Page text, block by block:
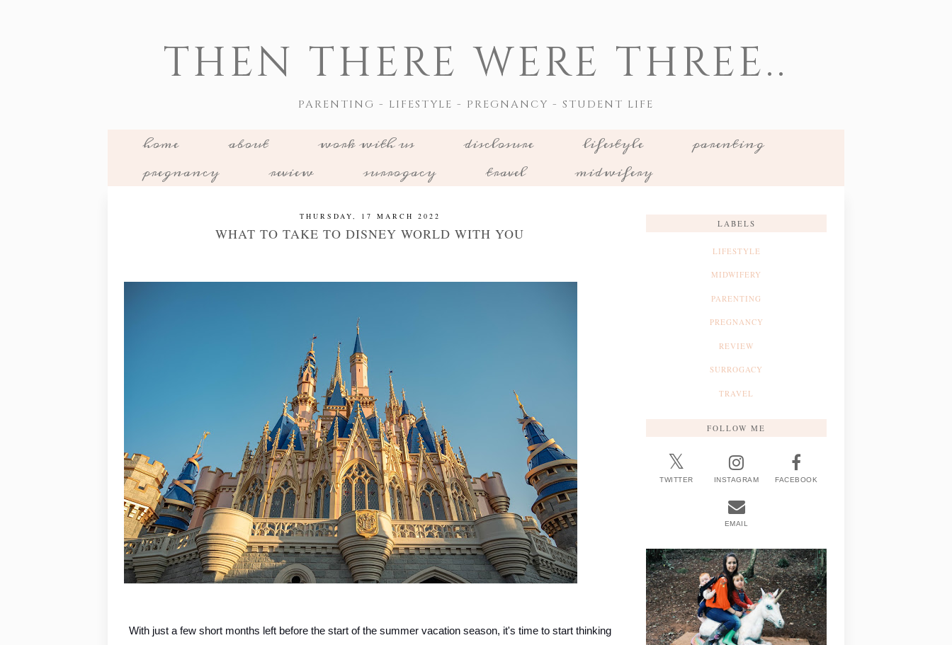
THEN THERE WERE THREE..
PARENTING - LIFESTYLE - PREGNANCY - STUDENT LIFE
home about work with us disclosure lifestyle
parenting
pregnancy
review surrogacy travel midwifery
THURSDAY, 17 MARCH 2022
WHAT TO TAKE TO DISNEY WORLD WITH YOU
With just a few short months left before the start of the summer vacation season, it's time to start thinking
LABELS
LIFESTYLE
MIDWIFERY
PARENTING
PREGNANCY
REVIEW
SURROGACY
TRAVEL
FOLLOW ME
TWITTER INSTAGRAM FACEBOOK
EMAIL